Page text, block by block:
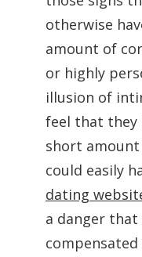
otherwise
amount of
or highly
illusion of
feel that they
short
could easily
dating
a danger